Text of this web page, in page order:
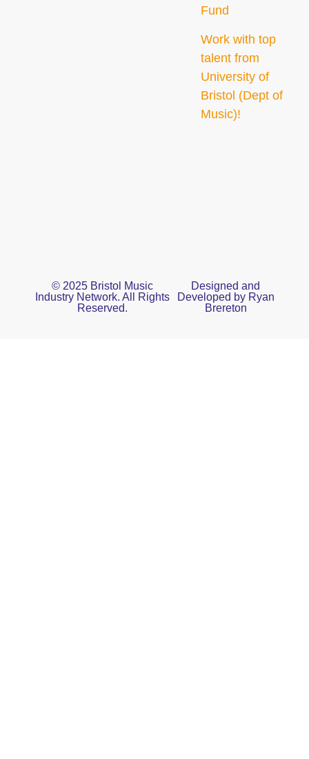
Fund
Work with top
talent from
University of
Bristol (Dept of
Music)!
© 2025 Bristol Music
Industry Network. All Rights
Reserved.
Designed and
Developed by Ryan
Brereton